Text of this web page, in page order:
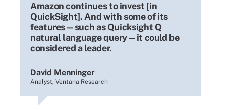
Amazon continues to invest [in
QuickSight]. And with some of its
features -- such as Quicksight Q
natural language query -- it could be
considered a leader.
David Menninger
Analyst, Ventana Research